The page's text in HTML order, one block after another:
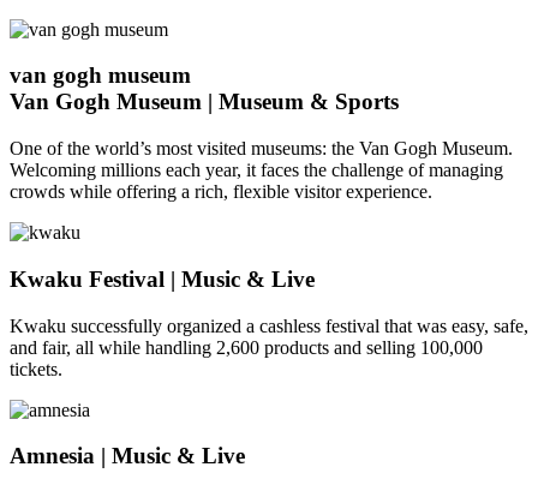
van gogh museum
Van Gogh Museum | Museum & Sports
One of the world’s most visited museums: the Van Gogh Museum.
Welcoming millions each year, it faces the challenge of managing
crowds while offering a rich, flexible visitor experience.
Kwaku Festival | Music & Live
Kwaku successfully organized a cashless festival that was easy, safe,
and fair, all while handling 2,600 products and selling 100,000
tickets.
Amnesia | Music & Live